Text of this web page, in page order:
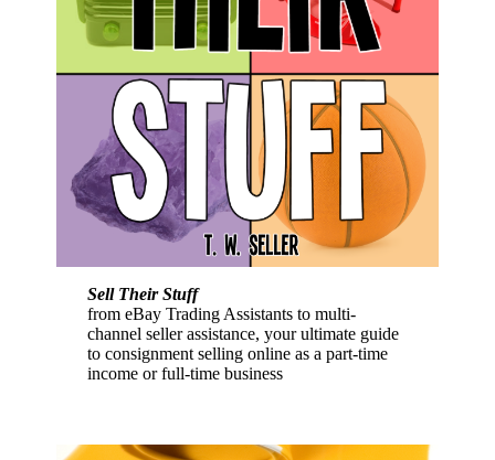
Sell Their Stuff
from eBay Trading Assistants to multi-
channel seller assistance, your ultimate guide
to consignment selling online as a part-time
income or full-time business